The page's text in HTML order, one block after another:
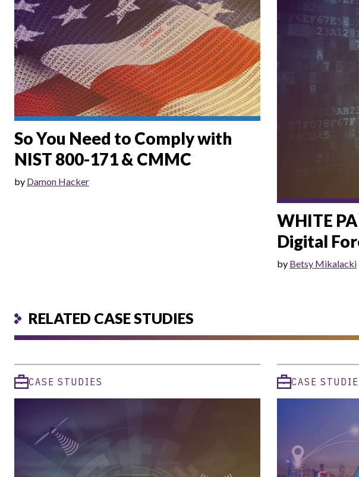
So You Need to Comply with
NIST 800-171 & CMMC
by Damon Hacker
WHITE
Digital
by Betsy Mikalacki
RELATED CASE STUDIES
CASE STUDIES CASE